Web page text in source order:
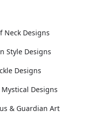
Neck Designs
Style Designs
Designs
Designs
& Guardian Art